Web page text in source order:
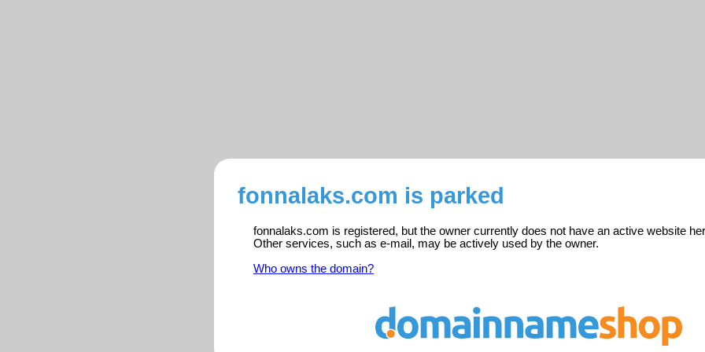
fonnalaks.com is parked
fonnalaks.com is registered, but the owner currently does not have an active website
Other services, such as e-mail, may be actively used by the owner.
Who owns the domain?